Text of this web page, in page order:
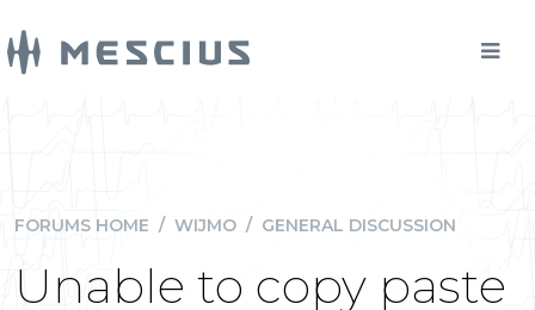
FORUMS HOME / WIJMO / GENERAL DISCUSSION
Unable to copy paste